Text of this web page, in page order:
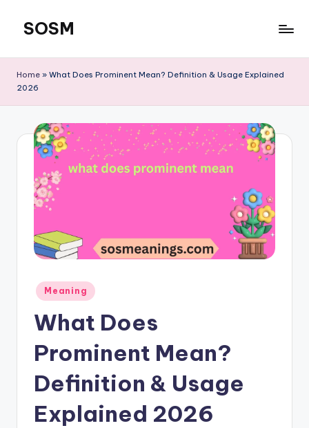
content
SOSM
Home » What Does Prominent Mean? Definition & Usage Explained
2026
Meaning
What Does
Prominent Mean?
Definition & Usage
Explained 2026